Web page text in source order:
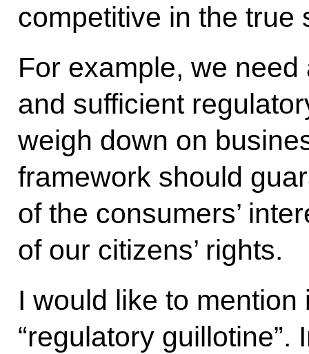
competitive in the true
For example, we
and sufficient
weigh down on
framework should
of the consumers’
of our citizens’ rights.
I would like to
“regulatory